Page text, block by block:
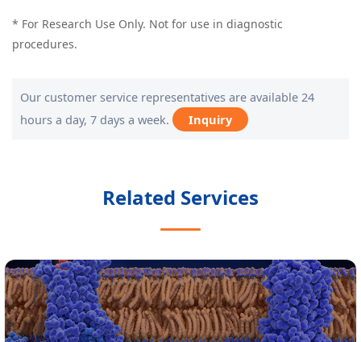
* For Research Use Only. Not for use in diagnostic
procedures.
Our customer service representatives are available 24
hours a day, 7 days a week.
Inquiry
Related Services